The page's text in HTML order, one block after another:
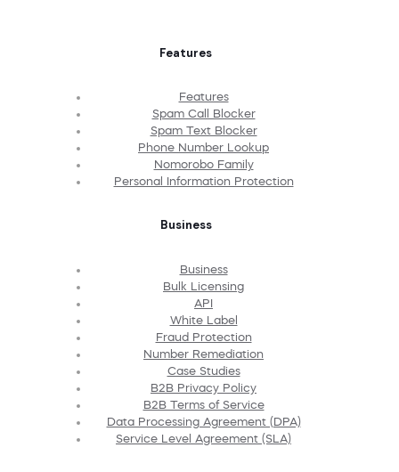
Features
Features
Spam Call Blocker
Spam Text Blocker
Phone Number Lookup
Nomorobo Family
Personal Information Protection
Business
Business
Bulk Licensing
API
White Label
Fraud Protection
Number Remediation
Case Studies
B2B Privacy Policy
B2B Terms of Service
Data Processing Agreement (DPA)
Service Level Agreement (SLA)